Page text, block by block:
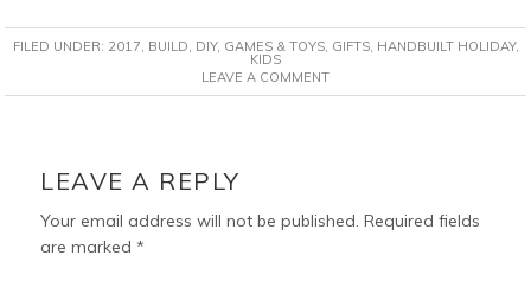
c
e
k
n
t
s
i
t
a
i
l
FILED UNDER: 2017 BUILD DIY, GAMES & TOYS, GIFTS, HANDBUILT HOLIDAY,
KIDS
LEAVE A COMMENT
INTERACTIONS
LEAVE A REPLY
Your email address will not be published. Required fields
are marked*